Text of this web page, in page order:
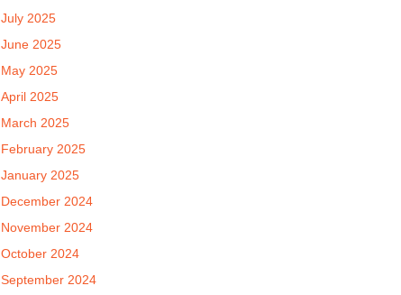
July 2025
June 2025
May 2025
April 2025
March 2025
February 2025
January 2025
December 2024
November 2024
October 2024
September 2024